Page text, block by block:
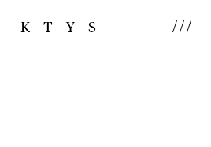
///